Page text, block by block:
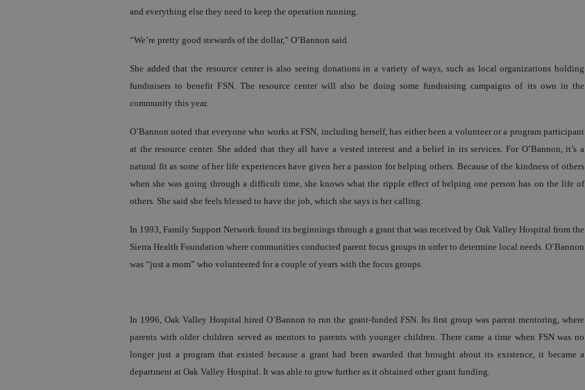
and everything else they need to keep the operation running.
“We’re pretty good stewards of the dollar,” O’Bannon said.
She added that the resource center is also seeing donations in a variety of ways, such as local organizations holding
fundraisers to benefit FSN. The resource center will also be doing some fundraising campaigns of its own in the
community this year.
O’Bannon noted that everyone who works at FSN, including herself, has either been a volunteer or a program participant
at the resource center. She added that they all have a vested interest and a belief in its services. For O’Bannon, it’s a
natural fit as some of her life experiences have given her a passion for helping others. Because of the kindness of others
when she was going through a difficult time, she knows what the ripple effect of helping one person has on the life of
others. She said she feels blessed to have the job, which she says is her calling.
In 1993, Family Support Network found its beginnings through a grant that was received by Oak Valley Hospital from the
Sierra Health Foundation where communities conducted parent focus groups in order to determine local needs. O’Bannon
was “just a mom” who volunteered for a couple of years with the focus groups.
In 1996, Oak Valley Hospital hired O’Bannon to run the grant-funded FSN. Its first group was parent mentoring, where
parents with older children served as mentors to parents with younger children. There came a time when FSN was no
longer just a program that existed because a grant had been awarded that brought about its existence, it became a
department at Oak Valley Hospital. It was able to grow further as it obtained other grant funding.